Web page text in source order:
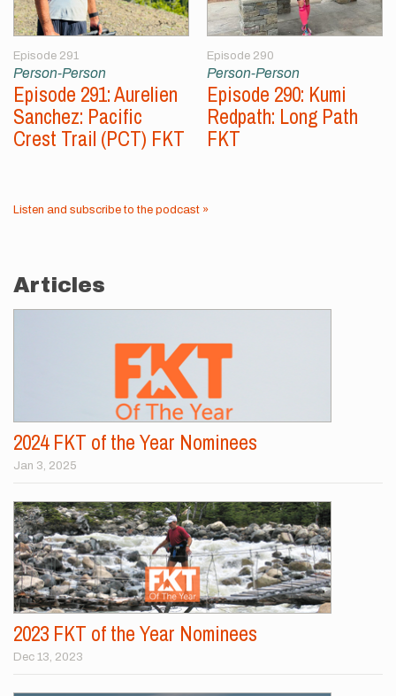
Episode 291
Person-Person
Episode 291: Aurelien
Sanchez: Pacific
Crest Trail (PCT) FKT
Episode 290
Person-Person
Episode 290: Kumi
Redpath: Long Path
FKT
Listen and subscribe to the podcast »
Articles
2024 FKT of the Year Nominees
Jan 3, 2025
2023 FKT of the Year Nominees
Dec 13, 2023